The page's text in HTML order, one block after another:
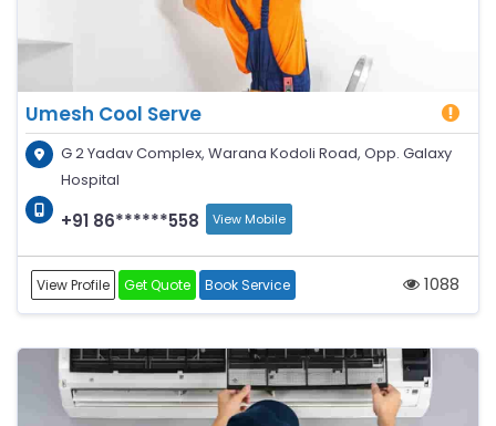
Umesh Cool Serve
G 2 Yadav Complex, Warana Kodoli Road, Opp. Galaxy
Hospital
+91 86******558 View Mobile
View Profile Get Quote Book Service 1088